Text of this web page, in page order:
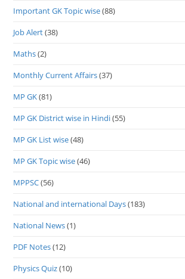
Important GK Topic wise(88)
Job Alert(38)
Maths(2)
Monthly Current Affairs(37)
MP GK(81)
MP GK District wise in Hindi(55)
MP GK List wise(48)
MP GK Topic wise(46)
MPPSC(56)
National and international Days(183)
National News(1)
PDF Notes(12)
Physics Quiz(10)